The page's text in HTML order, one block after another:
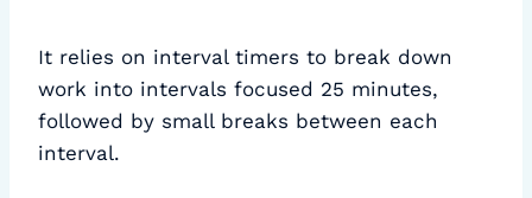
It relies on interval timers to break down
work into intervals focused 25 minutes,
followed by small breaks between each
interval.